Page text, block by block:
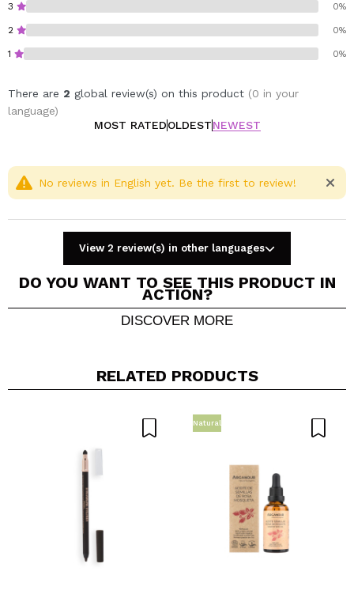
Vegan.
Gluten free.
3 0%
2 0%
1 0%
There are 2 global review(s) on this product (0 in your
language)
MOST RATEDOLDESTNEWEST
Do you recommend this purchase?
5/5
No reviews in English yet. Be the first to review!
View 2 review(s) in other languages
DO YOU WANT TO SEE THIS PRODUCT IN
ACTION?
DISCOVER MORE
RELATED PRODUCTS
Natural